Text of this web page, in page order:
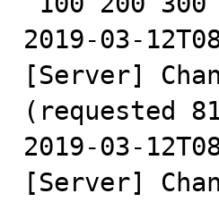
2019-03-
[Server]
(requested
2019-03-
[Server]